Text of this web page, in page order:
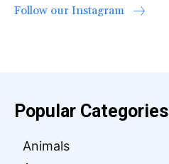
Follow our Instagram
Popular Categories
Animals